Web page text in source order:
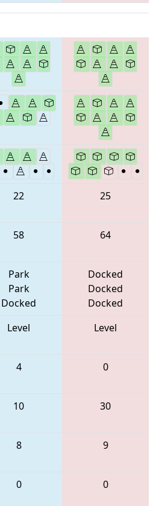
22 25
58 64
Park
Park
Docked
Docked
Docked
Docked
Level Level
4 0
10 30
8 9
0 0